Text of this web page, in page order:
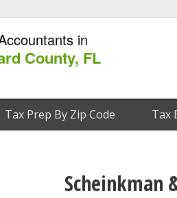
in
County, FL
Tax Prep By Zip Code Tax
Scheinkman